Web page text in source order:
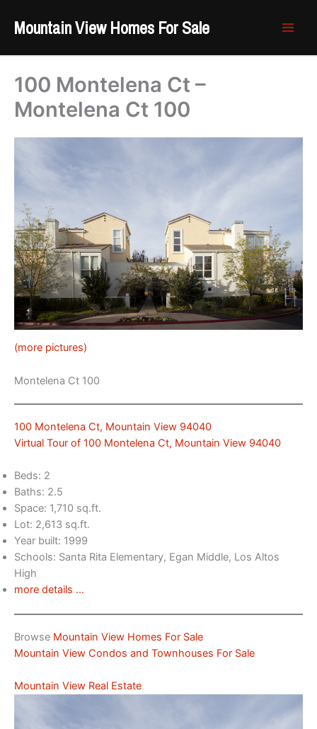
Mountain View Homes For Sale
100 Montelena Ct –
Montelena Ct 100
(more pictures)
Montelena Ct 100
100 Montelena Ct, Mountain View 94040
Virtual Tour of 100 Montelena Ct, Mountain View 94040
Beds: 2
Baths: 2.5
Space: 1,710 sq.ft.
Lot: 2,613 sq.ft.
Year built: 1999
Schools: Santa Rita Elementary, Egan Middle, Los Altos
High
more details …
Browse Mountain View Homes For Sale
Mountain View Condos and Townhouses For Sale
Mountain View Real Estate